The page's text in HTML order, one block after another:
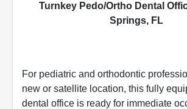
Turnkey Pedo/Ortho Dental
Springs, FL
For pediatric and orthodontic
new or satellite location, this fully
dental office is ready for immediate